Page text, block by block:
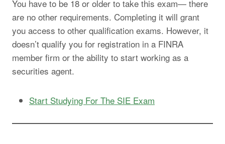
You have to be 18 or older to take this exam— there
are no other requirements. Completing it will grant
you access to other qualification exams. However, it
doesn’t qualify you for registration in a FINRA
member firm or the ability to start working as a
securities agent.
Start Studying For The SIE Exam